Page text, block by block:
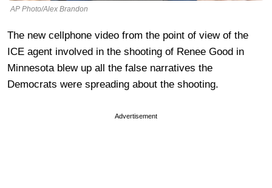
AP Photo/Alex Brandon
The new cellphone video from the point of view of the
ICE agent involved in the shooting of Renee Good in
Minnesota blew up all the false narratives the
Democrats were spreading about the shooting.
Advertisement